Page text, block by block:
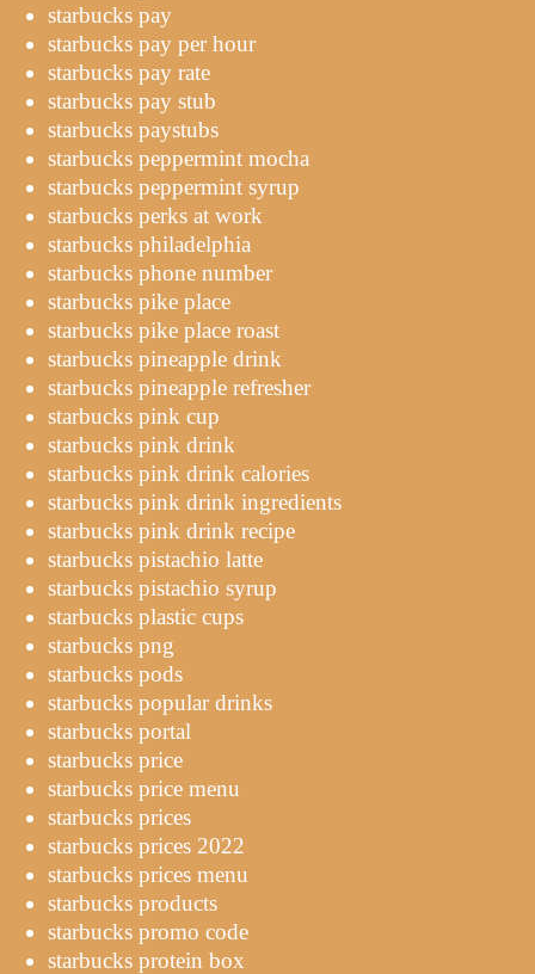
starbucks pay
starbucks pay per hour
starbucks pay rate
starbucks pay stub
starbucks paystubs
starbucks peppermint mocha
starbucks peppermint syrup
starbucks perks at work
starbucks philadelphia
starbucks phone number
starbucks pike place
starbucks pike place roast
starbucks pineapple drink
starbucks pineapple refresher
starbucks pink cup
starbucks pink drink
starbucks pink drink calories
starbucks pink drink ingredients
starbucks pink drink recipe
starbucks pistachio latte
starbucks pistachio syrup
starbucks plastic cups
starbucks png
starbucks pods
starbucks popular drinks
starbucks portal
starbucks price
starbucks price menu
starbucks prices
starbucks prices 2022
starbucks prices menu
starbucks products
starbucks promo code
starbucks protein box